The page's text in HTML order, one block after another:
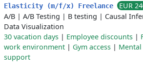
Elasticity (m/f/x) Freelance
EUR
A/B | A/B Testing | B testing | Causal
Data Visualization
30 vacation days | Employee discounts |
work environment | Gym access |
support